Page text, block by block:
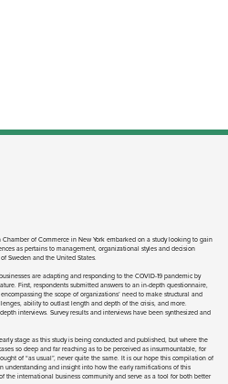
of Commerce in New York embarked on a study looking to gain
as pertains to management, organizational styles and decision
Sweden and the United States.
are adapting and responding to the COVID-19 pandemic by
First, respondents submitted answers to an in-depth questionnaire,
the scope of organizations’ need to make structural and
ability to outlast length and depth of the crisis, and more.
interviews. Survey results and interviews have been synthesized and
stage as this study is being conducted and published, but where the
so deep and far reaching as to be perceived as insurmountable, for
of “as usual”, never quite the same. It is our hope this compilation of
understanding and insight into how the early ramifications of this
the international business community and serve as a tool for both better